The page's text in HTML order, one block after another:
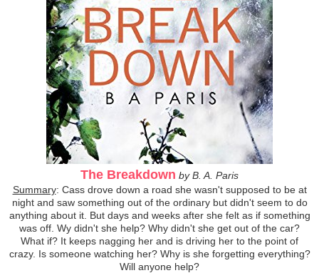
The Breakdown by B. A. Paris
Summary: Cass drove down a road she wasn't supposed to be at
night and saw something out of the ordinary but didn't seem to do
anything about it. But days and weeks after she felt as if something
was off. Wy didn't she help? Why didn't she get out of the car?
What if? It keeps nagging her and is driving her to the point of
crazy. Is someone watching her? Why is she forgetting everything?
Will anyone help?